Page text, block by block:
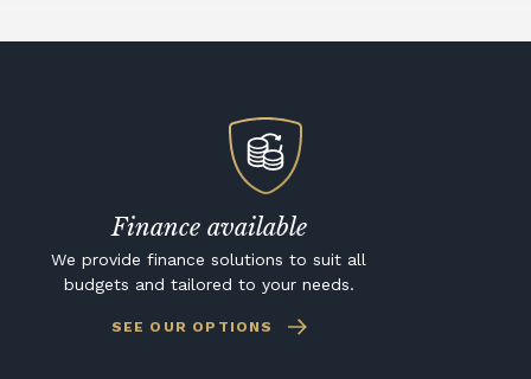
Finance available
We provide finance solutions to suit all
budgets and tailored to your needs.
SEE OUR OPTIONS